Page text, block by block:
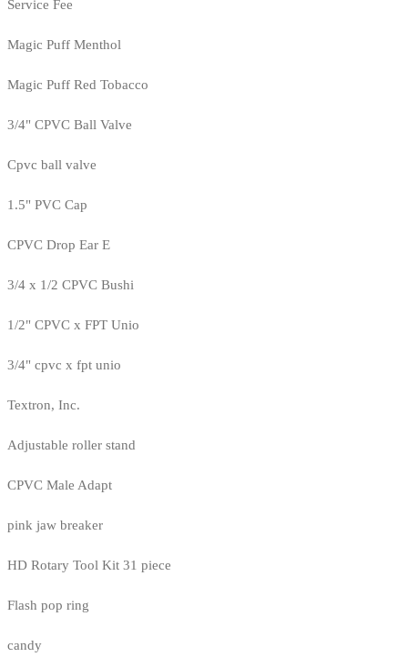
Service Fee
Magic Puff Menthol
Magic Puff Red Tobacco
3/4" CPVC Ball Valve
Cpvc ball valve
1.5" PVC Cap
CPVC Drop Ear E
3/4 x 1/2 CPVC Bushi
1/2" CPVC x FPT Unio
3/4" cpvc x fpt unio
Textron, Inc.
Adjustable roller stand
CPVC Male Adapt
pink jaw breaker
HD Rotary Tool Kit 31 piece
Flash pop ring
candy